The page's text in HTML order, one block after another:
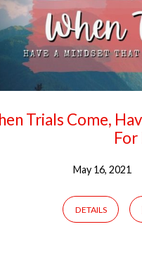
Trials Come,
For
May 16, 2021
DETAILS